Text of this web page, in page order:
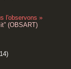
l'observons »
” (OBSART)